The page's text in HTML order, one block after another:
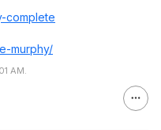
complete
murphy/
AM.